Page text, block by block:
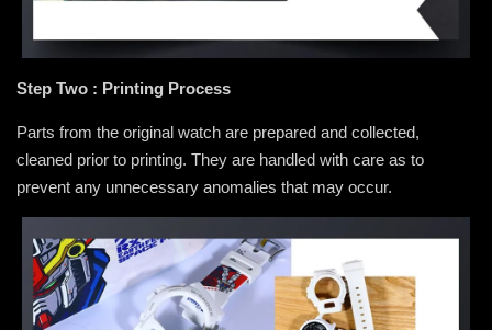
Step Two : Printing Process
Parts from the original watch are prepared and collected,
cleaned prior to printing. They are handled with care as to
prevent any unnecessary anomalies that may occur.